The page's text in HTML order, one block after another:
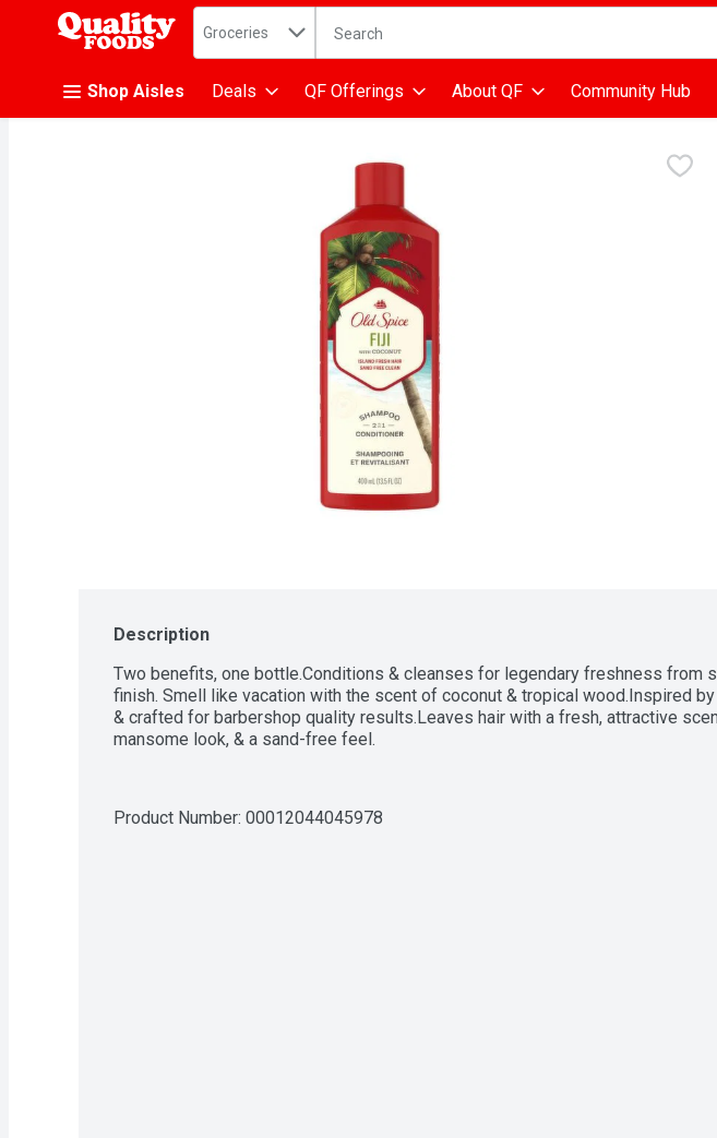
.
Search in
Groceries The following text field is used to search for items.
Shop Aisles Deals QF Offerings About QF Community Hub
Description
Two benefits, one bottle.Conditions & cleanses for legendary freshness from
finish. Smell like vacation with the scent of coconut & tropical wood.Inspired
& crafted for barbershop quality results.Leaves hair with a fresh, attractive
mansome look, & a sand-free feel.
Product Number: 00012044045978